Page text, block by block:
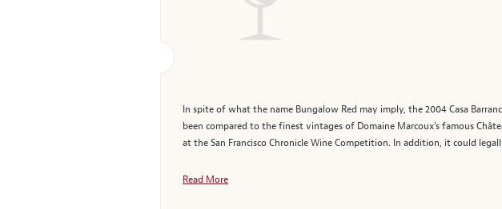
In spite of what the name Bungalow Red may imply, the 2004 Casa
been compared to the finest vintages of Domaine Marcoux's famous
at the San Francisco Chronicle Wine Competition. In addition, it could
Read More